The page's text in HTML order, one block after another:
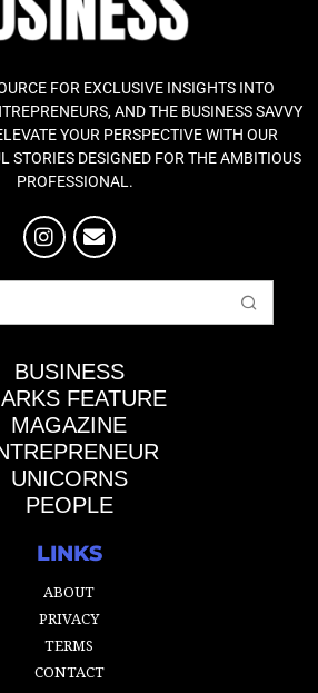
FOR EXCLUSIVE INSIGHTS INTO
AND THE BUSINESS SAVVY
YOUR PERSPECTIVE WITH OUR
STORIES DESIGNED FOR THE AMBITIOUS
PROFESSIONAL.
BUSINESS
FEATURE
MAGAZINE
UNICORNS
PEOPLE
LINKS
ABOUT
PRIVACY
TERMS
CONTACT